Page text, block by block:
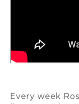
Every week